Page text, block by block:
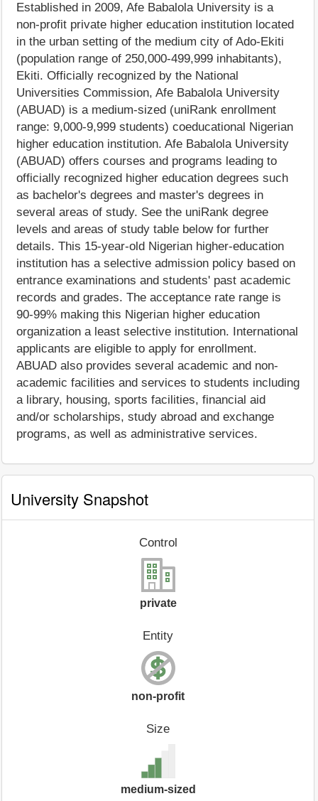
Established in 2009, Afe Babalola University is a
non-profit private higher education institution located
in the urban setting of the medium city of Ado-Ekiti
(population range of 250,000-499,999 inhabitants),
Ekiti. Officially recognized by the National
Universities Commission, Afe Babalola University
(ABUAD) is a medium-sized (uniRank enrollment
range: 9,000-9,999 students) coeducational Nigerian
higher education institution. Afe Babalola University
(ABUAD) offers courses and programs leading to
officially recognized higher education degrees such
as bachelor's degrees and master's degrees in
several areas of study. See the uniRank degree
levels and areas of study table below for further
details. This 15-year-old Nigerian higher-education
institution has a selective admission policy based on
entrance examinations and students' past academic
records and grades. The acceptance rate range is
90-99% making this Nigerian higher education
organization a least selective institution. International
applicants are eligible to apply for enrollment.
ABUAD also provides several academic and non-
academic facilities and services to students including
a library, housing, sports facilities, financial aid
and/or scholarships, study abroad and exchange
programs, as well as administrative services.
University Snapshot
Control
private
Entity
non-profit
Size
medium-sized